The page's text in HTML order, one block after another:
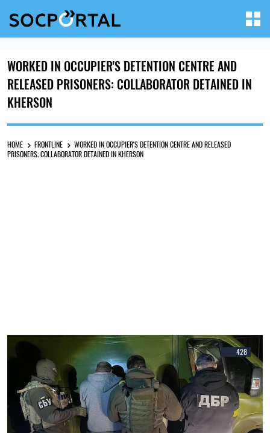
WORKED IN OCCUPIER'S DETENTION CENTRE AND
RELEASED PRISONERS: COLLABORATOR DETAINED IN
KHERSON
HOME FRONTLINE
WORKED IN OCCUPIER'S DETENTION CENTRE AND RELEASED
PRISONERS: COLLABORATOR DETAINED IN KHERSON
428